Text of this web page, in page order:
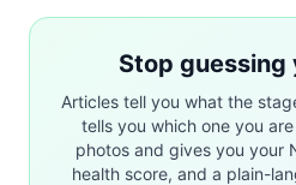
Stop guessing
Articles tell you what the
tells you which one you
photos and gives you your
health score, and a plain-